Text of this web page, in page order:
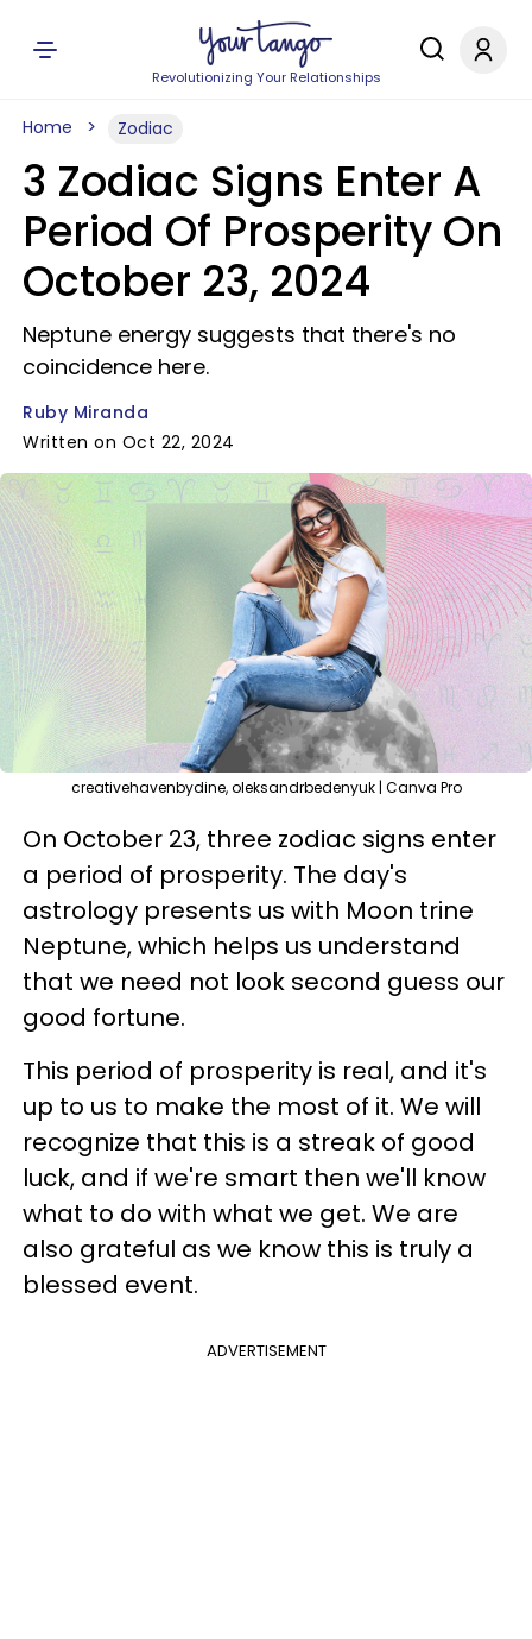
Revolutionizing Your Relationships
Home Zodiac
3 Zodiac Signs Enter A
Period Of Prosperity On
October 23, 2024
Neptune energy suggests that there's no
coincidence here.
Ruby Miranda
Written on Oct 22, 2024
creativehavenbydine, oleksandrbedenyuk | Canva Pro
On October 23, three zodiac signs enter
a period of prosperity. The day's
astrology presents us with Moon trine
Neptune, which helps us understand
that we need not look second guess our
good fortune.
This period of prosperity is real, and it's
up to us to make the most of it. We will
recognize that this is a streak of good
luck, and if we're smart then we'll know
what to do with what we get. We are
also grateful as we know this is truly a
blessed event.
ADVERTISEMENT